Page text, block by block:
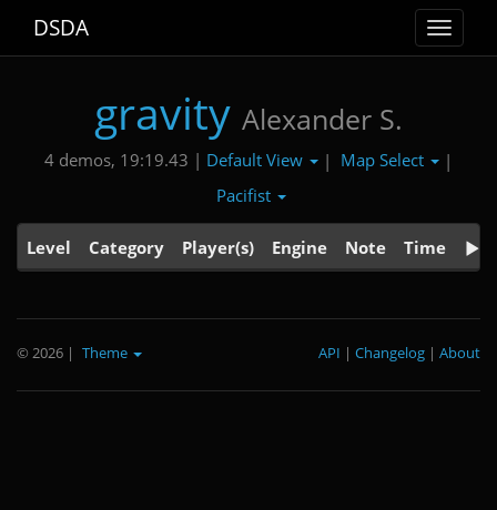
Toggle
DSDA
gravity Alexander S.
4 demos, 19:19.43 | Default View | Map Select
|
Pacifist
Level Category Player(s) Engine Note Time
© 2026 | Theme About
|
Changelog
|
API